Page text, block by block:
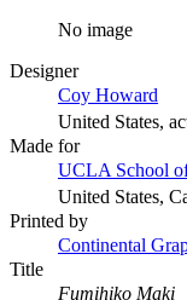
No image
Designer
Coy Howard
United States,
Made for
UCLA School
United States,
Printed by
Continental
Title
Fumihiko Maki